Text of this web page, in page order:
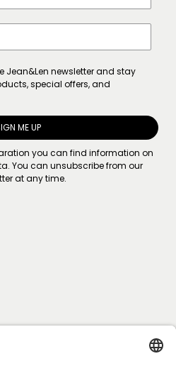
Jean&Len newsletter and stay
special offers, and
ME UP
you can find information on
You can unsubscribe from our
at any time.